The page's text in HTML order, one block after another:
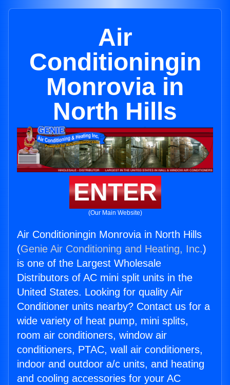
Air
Conditioningin
Monrovia in
North Hills
ENTER
(Our Main Website)
Air Conditioningin Monrovia in North Hills
(Genie Air Conditioning and Heating, Inc.)
is one of the Largest Wholesale
Distributors of AC mini split units in the
United States. Looking for quality Air
Conditioner units nearby? Contact us for a
wide variety of heat pump, mini splits,
room air conditioners, window air
conditioners, PTAC, wall air conditioners,
indoor and outdoor a/c units, and heating
and cooling accessories for your AC